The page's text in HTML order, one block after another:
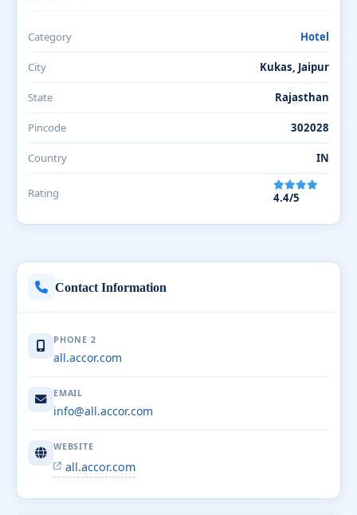
Contact Information
PHONE 2
all.accor.com
EMAIL
info@all.accor.com
WEBSITE
all.accor.com
Category Hotel
City Kukas, Jaipur
State Rajasthan
Pincode 302028
Country IN
Rating 4.4/5